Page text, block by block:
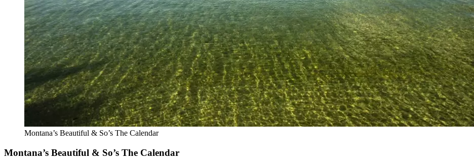
Montana’s Beautiful & So’s The Calendar
Montana’s Beautiful & So’s The Calendar